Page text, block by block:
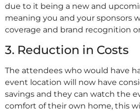
due to it being a new and
meaning you and your sponsors
coverage and brand recognition
3. Reduction in Costs
The attendees who would have
event location will now have
savings and they can watch the
comfort of their own home, this